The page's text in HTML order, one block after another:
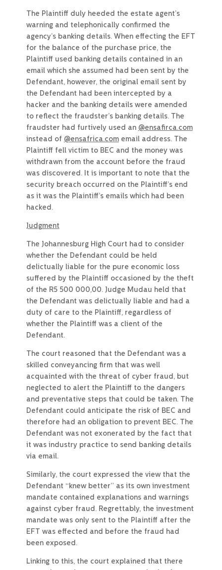
The Plaintiff duly heeded the estate agent’s
warning and telephonically confirmed the
agency’s banking details. When effecting the EFT
for the balance of the purchase price, the
Plaintiff used banking details contained in an
email which she assumed had been sent by the
Defendant, however, the original email sent by
the Defendant had been intercepted by a
hacker and the banking details were amended
to reflect the fraudster’s banking details. The
fraudster had furtively used an @ensafirca.com
instead of @ensafrica.comemail address. The
Plaintiff fell victim to BEC and the money was
withdrawn from the account before the fraud
was discovered. It is important to note that the
security breach occurred on the Plaintiff’s end
as it was the Plaintiff’s emails which had been
hacked.
Judgment
The Johannesburg High Court had to consider
whether the Defendant could be held
delictually liable for the pure economic loss
suffered by the Plaintiff occasioned by the theft
of the R5 500 000,00. Judge Mudau held that
the Defendant was delictually liable and had a
duty of care to the Plaintiff, regardless of
whether the Plaintiff was a client of the
Defendant.
The court reasoned that the Defendant was a
skilled conveyancing firm that was well
acquainted with the threat of cyber fraud, but
neglected to alert the Plaintiff to the dangers
and preventative steps that could be taken. The
Defendant could anticipate the risk of BEC and
therefore had an obligation to prevent BEC. The
Defendant was not exonerated by the fact that
it was industry practice to send banking details
via email.
Similarly, the court expressed the view that the
Defendant “knew better” as its own investment
mandate contained explanations and warnings
against cyber fraud. Regrettably, the investment
mandate was only sent to the Plaintiff after the
EFT was effected and before the fraud had
been exposed.
Linking to this, the court explained that there